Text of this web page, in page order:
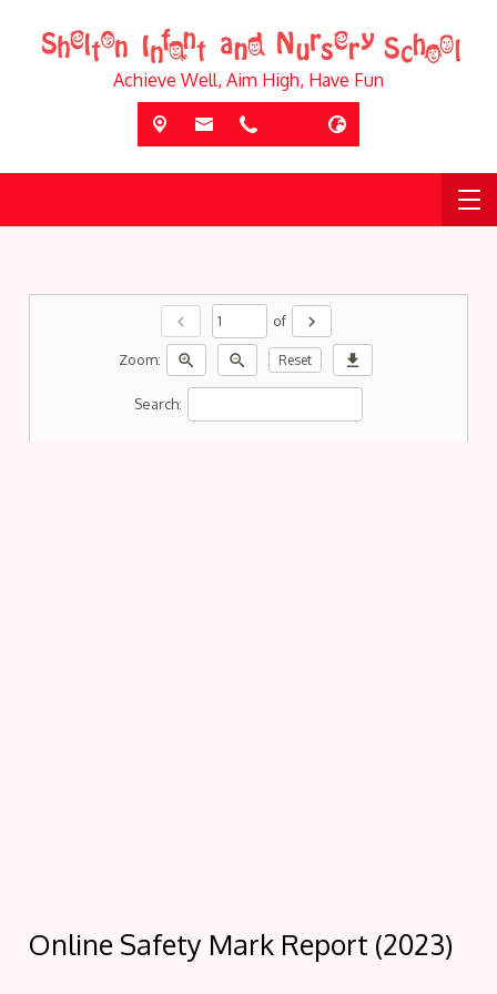
Achieve Well, Aim High, Have Fun
chevron_left of chevron_right
Zoom: zoom_in zoom_out Reset download
Search:
Online Safety Mark Report (2023)